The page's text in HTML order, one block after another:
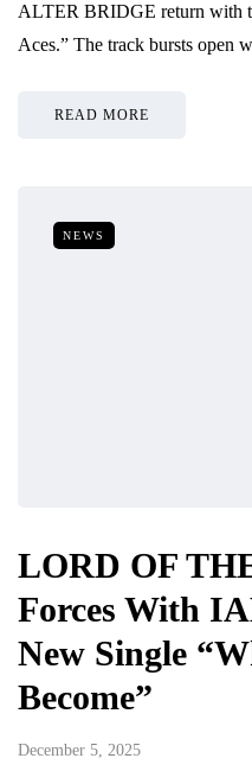
ALTER BRIDGE return with
Aces.” The track bursts open
READ MORE
NEWS
LORD OF
Forces With
New Single
Become”
December 5, 2025